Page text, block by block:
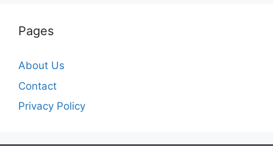
Pages
About Us
Contact
Privacy Policy